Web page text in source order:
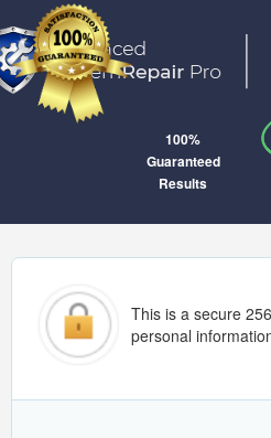
100%
Guaranteed
Results
This is a secure
personal